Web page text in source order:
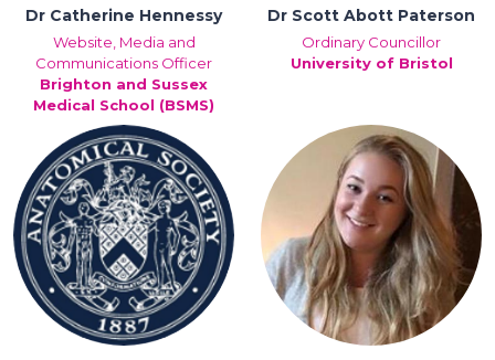
Dr Catherine Hennessy
Website, Media and
Communications Officer
Brighton and Sussex
Medical School (BSMS)
Dr Scott Abott Paterson
Ordinary Councillor
University of Bristol